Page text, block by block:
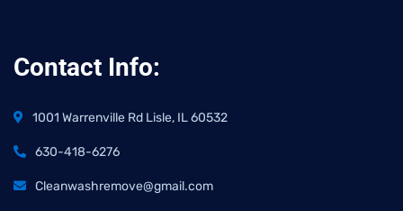
Contact Info:
1001 Warrenville Rd Lisle, IL 60532
630-418-6276
Cleanwashremove@gmail.com